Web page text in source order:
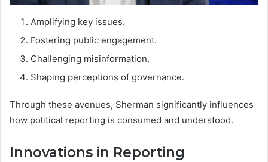
Amplifying key issues.
Fostering public engagement.
Challenging misinformation.
Shaping perceptions of governance.
Through these avenues, Sherman significantly influences
how political reporting is consumed and understood.
Innovations in Reporting